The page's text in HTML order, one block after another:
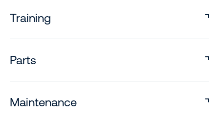
Training
Parts
Maintenance